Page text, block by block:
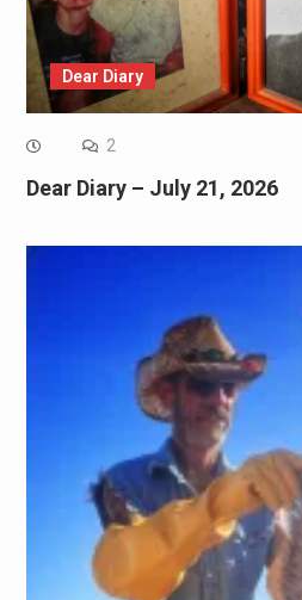
Dear Diary
2
Dear Diary – July 21, 2026